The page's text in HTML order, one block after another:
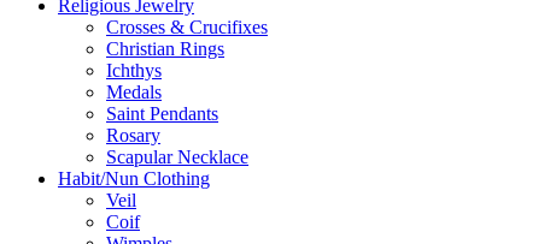
Religious Jewelry
Crosses & Crucifixes
Christian Rings
Ichthys
Medals
Saint Pendants
Rosary
Scapular Necklace
Habit/Nun Clothing
Veil
Coif